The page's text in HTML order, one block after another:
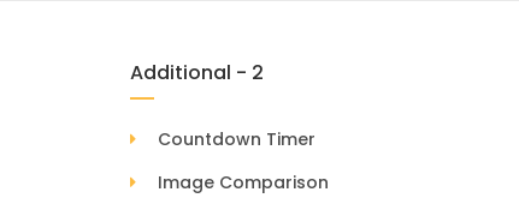
Additional - 2
Countdown Timer
Image Comparison